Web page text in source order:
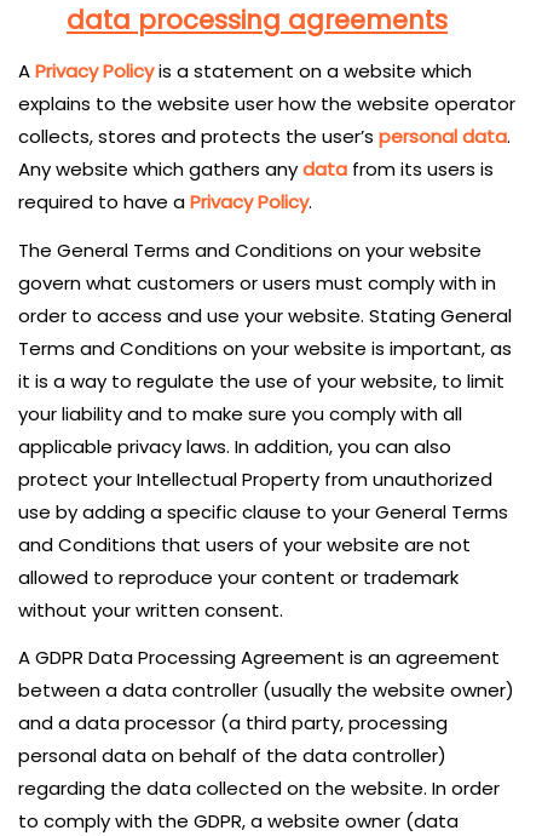
data processing agreements
APrivacy Policyis a statement on a website which
explains to the website user how the website operator
collects, stores and protects the user’s personal data.
Any website which gathers anydata from its users is
required to have aPrivacy Policy.
The General Terms and Conditions on your website
govern what customers or users must comply with in
order to access and use your website. Stating General
Terms and Conditions on your website is important, as
it is a way to regulate the use of your website, to limit
your liability and to make sure you comply with all
applicable privacy laws. In addition, you can also
protect your Intellectual Property from unauthorized
use by adding a specific clause to your General Terms
and Conditions that users of your website are not
allowed to reproduce your content or trademark
without your written consent.
A GDPR Data Processing Agreement is an agreement
between a data controller (usually the website owner)
and a data processor (a third party, processing
personal data on behalf of the data controller)
regarding the data collected on the website. In order
to comply with the GDPR, a website owner (data